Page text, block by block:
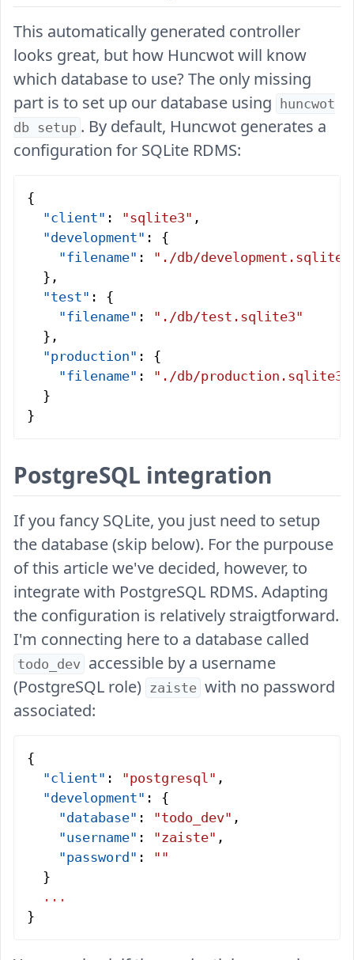
This automatically generated controller
looks great, but how Huncwot will know
which database to use? The only missing
part is to set up our database using
huncwot
db setup . By default, Huncwot generates a
configuration for SQLite RDMS:
{
  "client"
: "sqlite3" ,
  "development"
: {
    "filename"
: "./db/
  },
  "test"
: {
    "filename"
: "./db/test.sqlite3"
  },
  "production"
: {
    "filename"
: "./db/production.sqlite3"
  }
}
PostgreSQL integration
If you fancy SQLite, you just need to setup
the database (skip below). For the purpouse
of this article we've decided, however, to
integrate with PostgreSQL RDMS. Adapting
the configuration is relatively straigtforward.
I'm connecting here to a database called
todo_dev accessible by a username
(PostgreSQL role) zaiste with no password
associated:
{
  "client"
: "postgresql" ,
  "development"
: {
    "database"
: "todo_dev" ,
    "username"
: "zaiste" ,
    "password"
: ""
  }
  ...
}